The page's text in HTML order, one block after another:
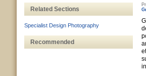
Related Sections
Specialist Design Photography
Recommended